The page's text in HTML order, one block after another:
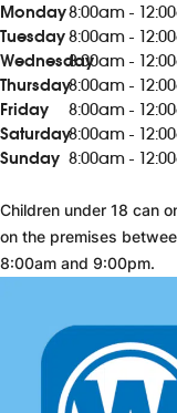
Monday8:00am -
Tuesday8:00am -
Wednesday8:00am -
Thursday8:00am -
Friday
8:00am -
Saturday8:00am -
Sunday 8:00am -
Children under 18 can
on the premises
8:00am and 9:00pm.